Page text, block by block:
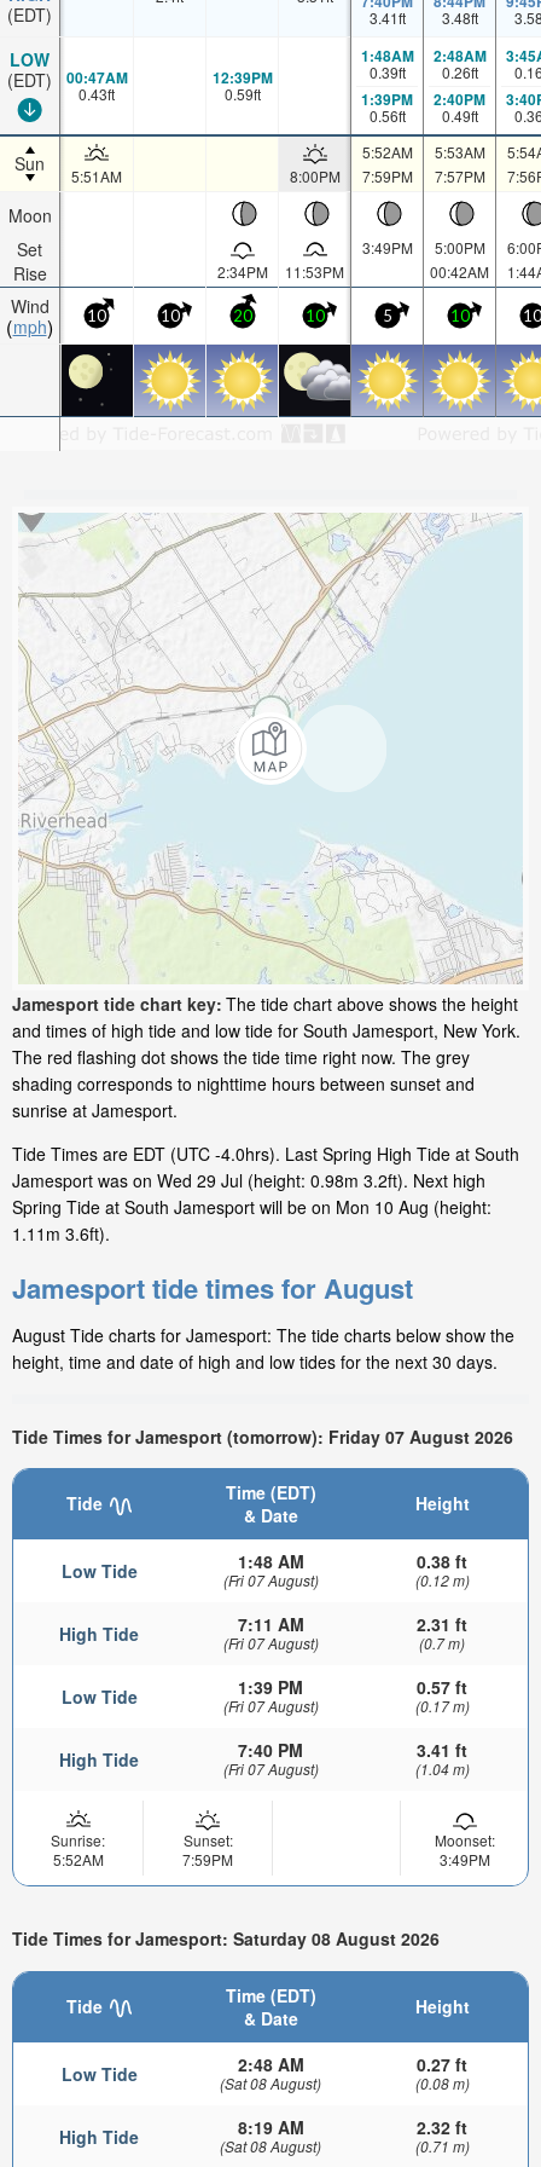
(EDT)
LOW
(EDT)
Sun
Moon
Set
Rise
Wind
mph
3.41ft 3.48ft
00:47AM
0.43ft
12:39PM
0.59ft
1:48AM
0.39ft
1:39PM
0.56ft
2:48AM
0.26ft
2:40PM
0.49ft
5:51AM 8:00PM
5:52AM
7:59PM
5:53AM
7:57PM
2:34PM 11:53PM
3:49PM
5:00PM
00:42AM
10 10 20 10 5 10 10
Jamesport tide chart key: The tide chart above shows the height
and times of high tide and low tide for South Jamesport, New York.
The red flashing dot shows the tide time right now. The grey
shading corresponds to nighttime hours between sunset and
sunrise at Jamesport.
Tide Times are EDT (UTC -4.0hrs). Last Spring High Tide at South
Jamesport was on Wed 29 Jul (height: 0.98m 3.2ft). Next high
Spring Tide at South Jamesport will be on Mon 10 Aug (height:
1.11m 3.6ft).
Jamesport tide times for August
August Tide charts for Jamesport: The tide charts below show the
height, time and date of high and low tides for the next 30 days.
Tide Times for Jamesport (tomorrow): Friday 07 August 2026
Tide
Time (EDT)
& Date
Height
Low Tide 1:48 AM
(Fri 07 August)
0.38 ft
(0.12 m)
High Tide 7:11 AM
(Fri 07 August)
2.31 ft
(0.7 m)
Low Tide 1:39 PM
(Fri 07 August)
0.57 ft
(0.17 m)
High Tide 7:40 PM
(Fri 07 August)
3.41 ft
(1.04 m)
Sunrise:
5:52AM
Sunset:
7:59PM
Moonset:
3:49PM
Tide Times for Jamesport: Saturday 08 August 2026
Tide
Time (EDT)
& Date
Height
Low Tide 2:48 AM
(Sat 08 August)
0.27 ft
(0.08 m)
High Tide 8:19 AM
(Sat 08 August)
2.32 ft
(0.71 m)